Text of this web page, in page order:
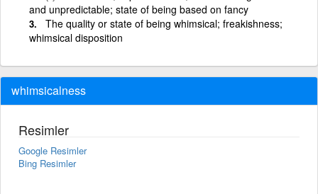
and unpredictable; state of being based on fancy
The quality or state of being whimsical; freakishness;
whimsical disposition
whimsicalness
Resimler
Google Resimler
Bing Resimler